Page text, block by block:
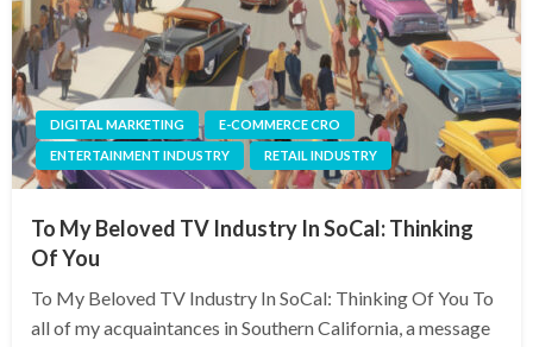
DIGITAL MARKETING
E-COMMERCE CRO
ENTERTAINMENT INDUSTRY
RETAIL INDUSTRY
To My Beloved TV Industry In SoCal: Thinking
Of You
To My Beloved TV Industry In SoCal: Thinking Of You To
all of my acquaintances in Southern California, a message